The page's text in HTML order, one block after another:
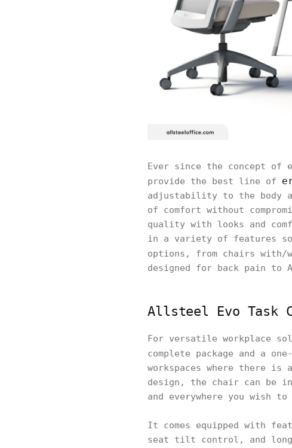
Ever since the concept of
provide the best line of
adjustability to the body
of comfort without
quality with looks and
in a variety of features so
options, from chairs with/
designed for back pain to
Allsteel Evo Task
For versatile workplace
complete package and a
workspaces where there
design, the chair can be
and everywhere you wish
It comes equipped with
seat tilt control, and long-